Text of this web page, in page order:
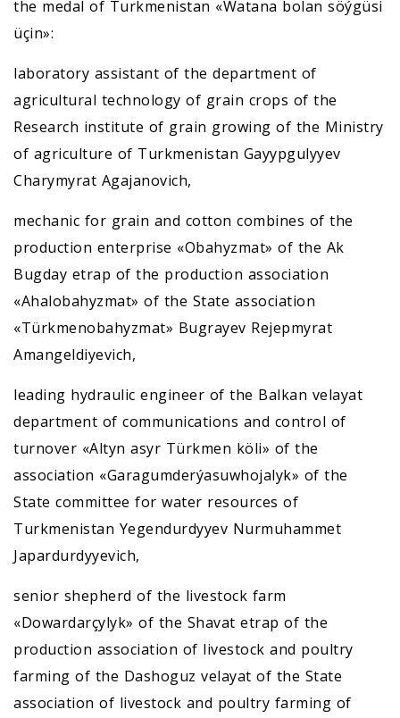
the medal of Turkmenistan «Watana bolan söýgüsi
üçin»:
laboratory assistant of the department of
agricultural technology of grain crops of the
Research institute of grain growing of the Ministry
of agriculture of Turkmenistan Gayypgulyyev
Charymyrat Agajanovich,
mechanic for grain and cotton combines of the
production enterprise «Obahyzmat» of the Ak
Bugday etrap of the production association
«Ahalobahyzmat» of the State association
«Türkmenobahyzmat» Bugrayev Rejepmyrat
Amangeldiyevich,
leading hydraulic engineer of the Balkan velayat
department of communications and control of
turnover «Altyn asyr Türkmen köli» of the
association «Garagumderýasuwhojalyk» of the
State committee for water resources of
Turkmenistan Yegendurdyyev Nurmuhammet
Japardurdyyevich,
senior shepherd of the livestock farm
«Dowardarçylyk» of the Shavat etrap of the
production association of livestock and poultry
farming of the Dashoguz velayat of the State
association of livestock and poultry farming of